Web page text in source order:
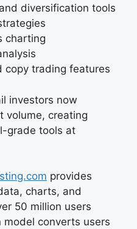
diversification tools
charting
copy trading features
investors now
volume, creating
grade tools at
provides
charts, and
50 million users
model converts users